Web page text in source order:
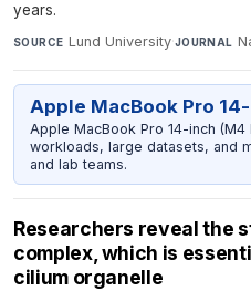
years.
SOURCE Lund University·JOURNAL
Apple MacBook Pro
Apple MacBook Pro 14-inch (M4
workloads, large datasets, and
and lab teams.
Researchers reveal the
complex, which is
cilium organelle